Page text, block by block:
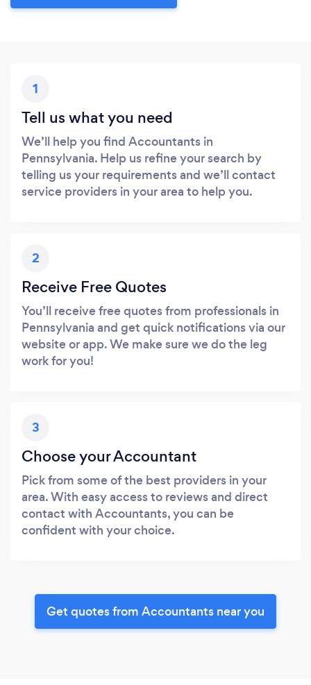
1
Tell us what you need
We’ll help you find Accountants in
Pennsylvania. Help us refine your search by
telling us your requirements and we’ll contact
service providers in your area to help you.
2
Receive Free Quotes
You’ll receive free quotes from professionals in
Pennsylvania and get quick notifications via our
website or app. We make sure we do the leg
work for you!
3
Choose your Accountant
Pick from some of the best providers in your
area. With easy access to reviews and direct
contact with Accountants, you can be
confident with your choice.
Get quotes from Accountants near you